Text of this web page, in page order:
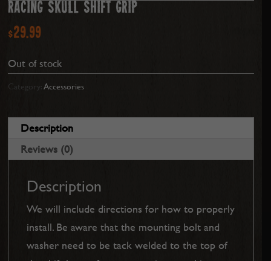
RACING SKULL SHIFT GRIP
$29.99
Out of stock
Category: Accessories
Description
Reviews (0)
Description
We will include directions for how to properly
install. Be aware that the mounting bolt and
washer need to be tack welded to the top of